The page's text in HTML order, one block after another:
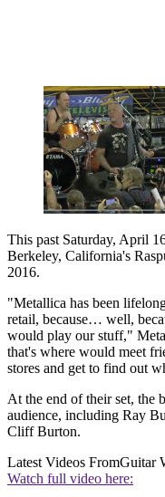
This past Saturday, April
Berkeley, California's
2016.
"Metallica has been
retail, because… well,
would play our stuff,"
that's where would meet
stores and get to find out
At the end of their set, the
audience, including Ray
Cliff Burton.
Latest Videos FromGuitar
Watch full video here: